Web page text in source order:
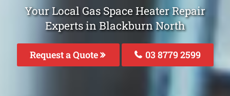
Your Local Gas Space Heater Repair
Experts in Blackburn North
Request a Quote 03 8779 2599